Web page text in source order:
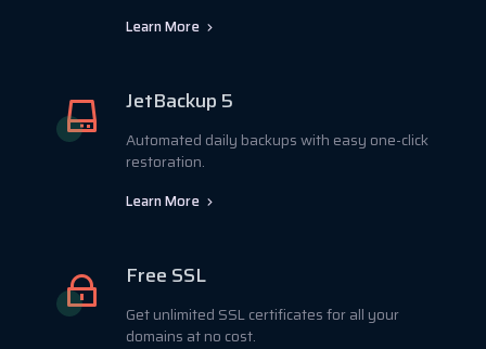
Learn More
JetBackup 5
Automated daily backups with easy one-click
restoration.
Learn More
Free SSL
Get unlimited SSL certificates for all your
domains at no cost.